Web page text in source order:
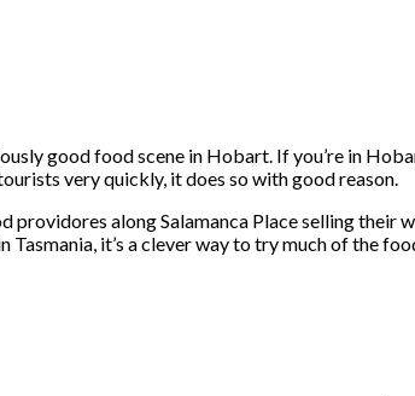
good food scene in Hobart. If you’re in
very quickly, it does so with good reason.
providores along Salamanca Place selling
it’s a clever way to try much of the